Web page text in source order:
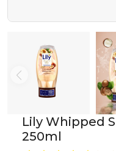
Lily Whipped
250ml